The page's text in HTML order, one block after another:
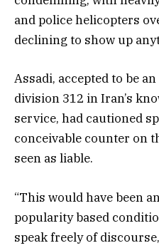
and police helicopters
declining to show up
Assadi, accepted to be
division 312 in Iran’s
service, had cautioned
conceivable counter on
seen as liable.
“This would have been
popularity based
speak freely of